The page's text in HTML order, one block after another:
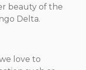
beauty of the
Delta.
love to